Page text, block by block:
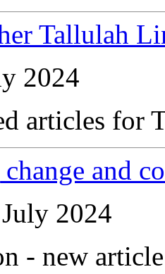
Tallulah
2024
articles for
change and
2024
- new article